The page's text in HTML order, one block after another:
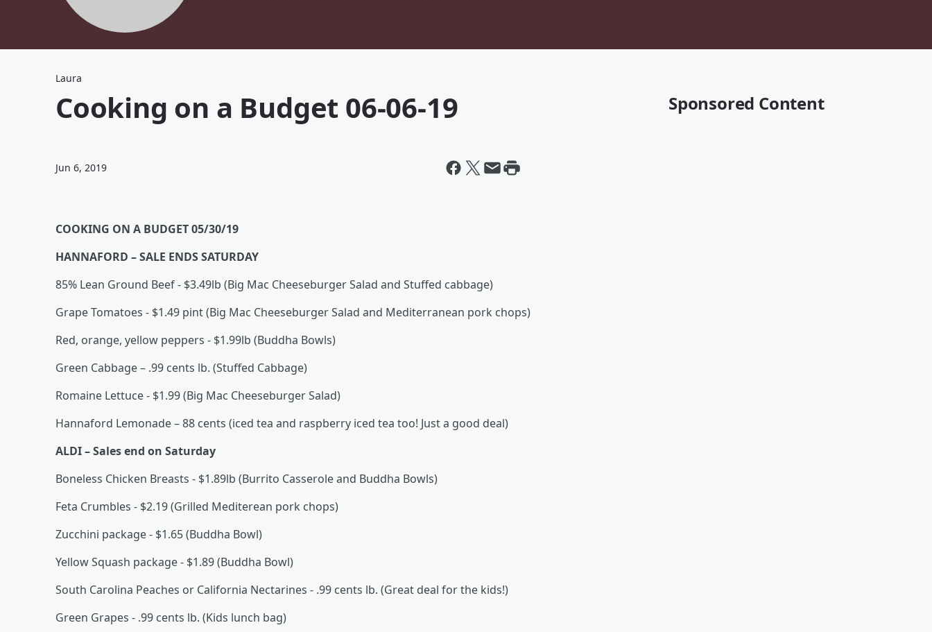
Laura
Cooking on a Budget 06-06-19
Jun 6, 2019
COOKING ON A BUDGET 05/30/19
HANNAFORD – SALE ENDS SATURDAY
85% Lean Ground Beef - $3.49lb (Big Mac Cheeseburger Salad and Stuffed cabbage)
Grape Tomatoes - $1.49 pint (Big Mac Cheeseburger Salad and Mediterranean pork chops)
Red, orange, yellow peppers - $1.99lb (Buddha Bowls)
Green Cabbage – .99 cents lb. (Stuffed Cabbage)
Romaine Lettuce - $1.99 (Big Mac Cheeseburger Salad)
Hannaford Lemonade – 88 cents (iced tea and raspberry iced tea too! Just a good deal)
ALDI – Sales end on Saturday
Boneless Chicken Breasts - $1.89lb (Burrito Casserole and Buddha Bowls)
Feta Crumbles - $2.19 (Grilled Mediterean pork chops)
Zucchini package - $1.65 (Buddha Bowl)
Yellow Squash package - $1.89 (Buddha Bowl)
South Carolina Peaches or California Nectarines - .99 cents lb. (Great deal for the kids!)
Green Grapes - .99 cents lb. (Kids lunch bag)
Sponsored Content